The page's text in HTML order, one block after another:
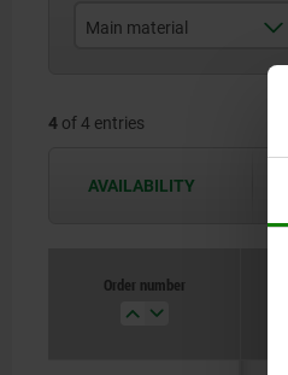
Main material
steel
4 of 4 entries
AVAILABILITY
Order number